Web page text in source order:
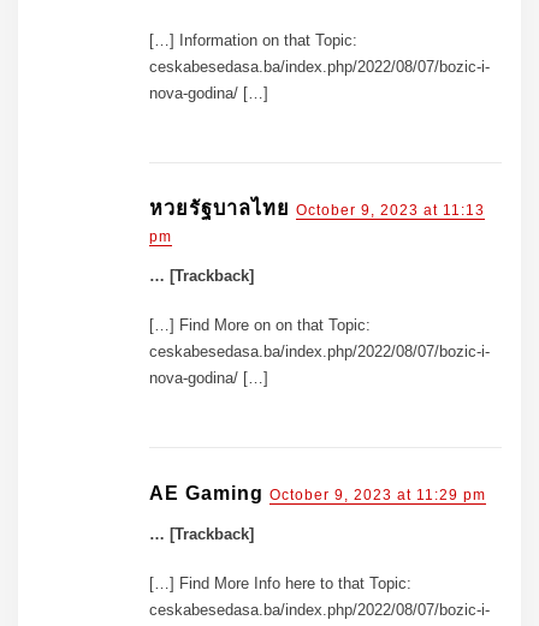
[…] Information on that Topic:
ceskabesedasa.ba/index.php/2022/08/07/bozic-i-
nova-godina/ […]
หวยรัฐบาลไทย October 9, 2023 at 11:13
pm
… [Trackback]
[…] Find More on on that Topic:
ceskabesedasa.ba/index.php/2022/08/07/bozic-i-
nova-godina/ […]
AE Gaming October 9, 2023 at 11:29 pm
… [Trackback]
[…] Find More Info here to that Topic:
ceskabesedasa.ba/index.php/2022/08/07/bozic-i-